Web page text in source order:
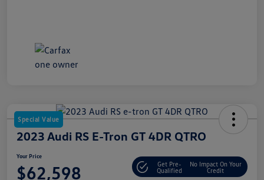
Special Value
2023 Audi RS E-Tron GT 4DR QTRO
Your Price
$62,598
Get Pre-
Qualified
No Impact On Your
Credit